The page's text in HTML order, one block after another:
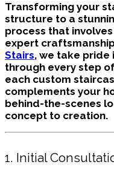
Transforming your
structure to a
process that
expert
Stairs, we take pride
through every step
each custom
complements your
behind-the-scenes
concept to creation.
1. Initial